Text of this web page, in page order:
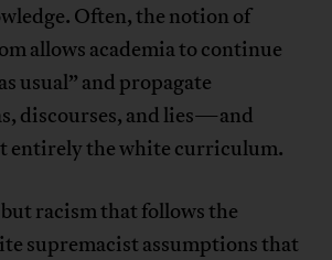
Often, the notion of
allows academia to continue
usual” and propagate
discourses, and lies—and
entirely the white curriculum.
racism that follows the
supremacist assumptions that